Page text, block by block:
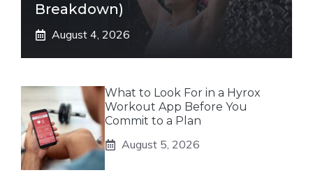
Breakdown)
August 4, 2026
What to Look For in a Hyrox
Workout App Before You
Commit to a Plan
August 5, 2026